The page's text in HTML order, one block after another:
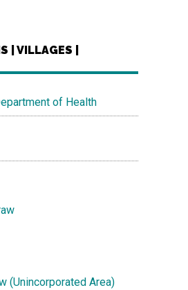
| VILLAGES |
of Health
(Unincorporated Area)